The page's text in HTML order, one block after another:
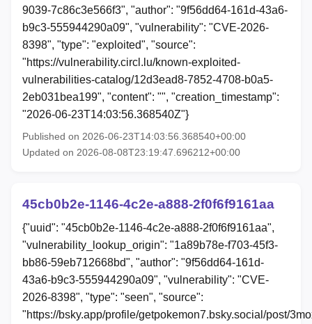
9039-7c86c3e566f3", "author": "9f56dd64-161d-43a6-
b9c3-555944290a09", "vulnerability": "CVE-2026-
8398", "type": "exploited", "source":
"https://vulnerability.circl.lu/known-exploited-
vulnerabilities-catalog/12d3ead8-7852-4708-b0a5-
2eb031bea199", "content": "", "creation_timestamp":
"2026-06-23T14:03:56.368540Z"}
Published on 2026-06-23T14:03:56.368540+00:00
Updated on 2026-08-08T23:19:47.696212+00:00
45cb0b2e-1146-4c2e-a888-2f0f6f9161aa
{"uuid": "45cb0b2e-1146-4c2e-a888-2f0f6f9161aa",
"vulnerability_lookup_origin": "1a89b78e-f703-45f3-
bb86-59eb712668bd", "author": "9f56dd64-161d-
43a6-b9c3-555944290a09", "vulnerability": "CVE-
2026-8398", "type": "seen", "source":
"https://bsky.app/profile/getpokemon7.bsky.social/post/